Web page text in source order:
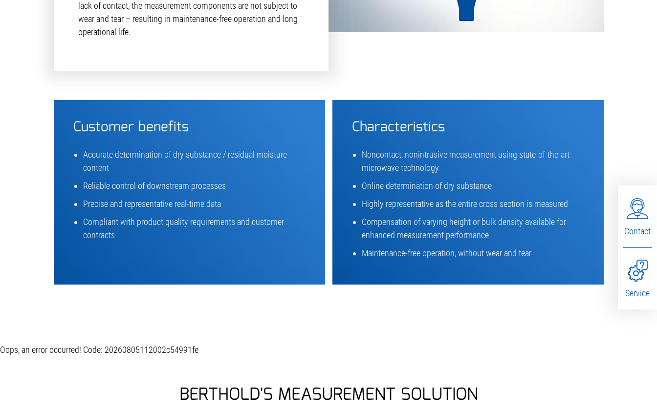
lack of contact, the measurement components are not subject to
wear and tear – resulting in maintenance-free operation and long
operational life.
Customer benefits
Accurate determination of dry substance / residual moisture
content
Reliable control of downstream processes
Precise and representative real-time data
Compliant with product quality requirements and customer
contracts
Characteristics
Noncontact, nonintrusive measurement using state-of-the-art
microwave technology
Online determination of dry substance
Highly representative as the entire cross section is measured
Compensation of varying height or bulk density available for
enhanced measurement performance
Maintenance-free operation, without wear and tear
Oops, an error occurred! Code: 20260805112002c54991fe
BERTHOLD'S MEASUREMENT SOLUTION
Contact
Service